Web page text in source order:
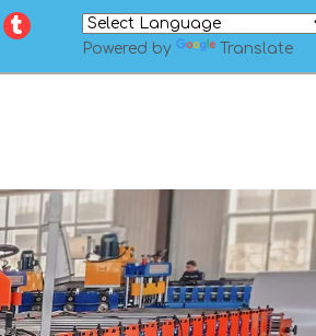
Powered by
Translate